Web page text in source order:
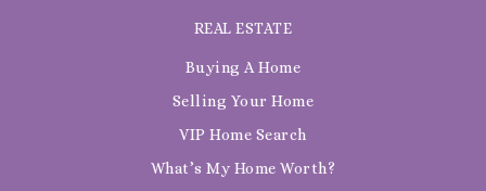
REAL ESTATE
Buying A Home
Selling Your Home
VIP Home Search
What’s My Home Worth?